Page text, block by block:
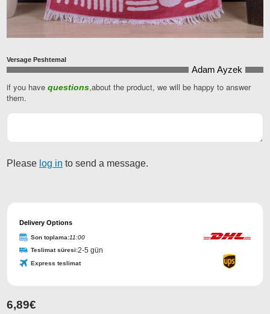
Versage Peshtemal
Adam Ayzek
if you have questions,about the product, we will be happy to answer
them.
Please log in to send a message.
Delivery Options
Son toplama:11:00
Teslimat süresi:2-5 gün
Express teslimat
Phone
6,89€